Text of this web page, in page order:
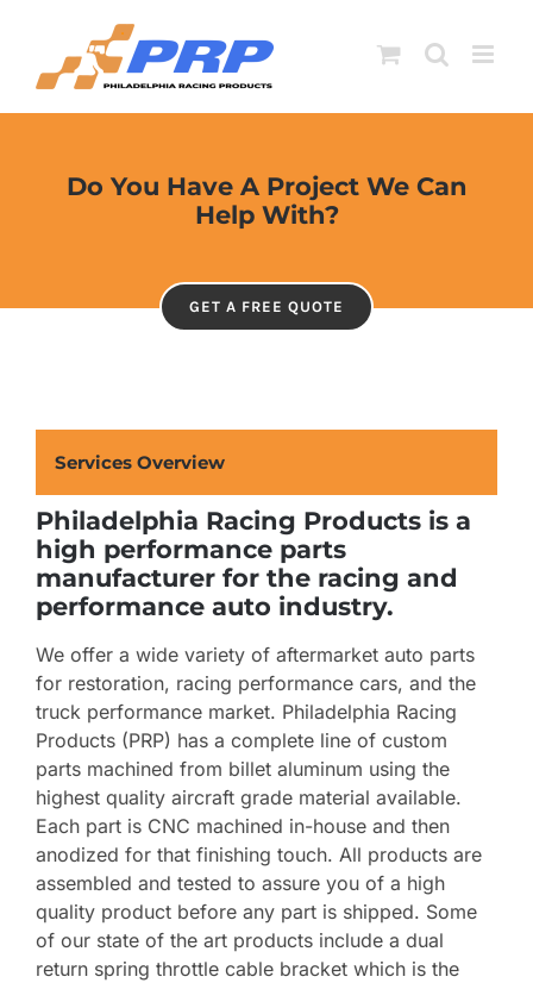
content
Do You Have A Project We Can
Help With?
GET A FREE QUOTE
Services Overview
Philadelphia Racing Products is a
high performance parts
manufacturer for the racing and
performance auto industry.
We offer a wide variety of aftermarket auto parts
for restoration, racing performance cars, and the
truck performance market. Philadelphia Racing
Products (PRP) has a complete line of custom
parts machined from billet aluminum using the
highest quality aircraft grade material available.
Each part is CNC machined in-house and then
anodized for that finishing touch. All products are
assembled and tested to assure you of a high
quality product before any part is shipped. Some
of our state of the art products include a dual
return spring throttle cable bracket which is the